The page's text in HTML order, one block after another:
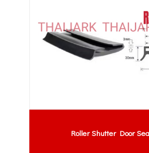
Roller Shutter Door